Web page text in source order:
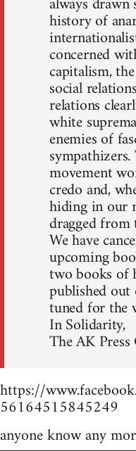
history of
concerned
capitalism,
social
relations
white
enemies of
movement
credo and,
hiding in our
dragged from
We have
upcoming
two books of
published out
tuned for the
In Solidarity,
The AK
https://
56164515845249
anyone know any